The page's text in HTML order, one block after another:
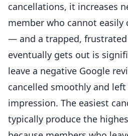
cancellations, it increases
member who cannot easily
— and a trapped,
eventually gets out is
leave a negative Google
cancelled smoothly and
impression. The easiest
typically produce the